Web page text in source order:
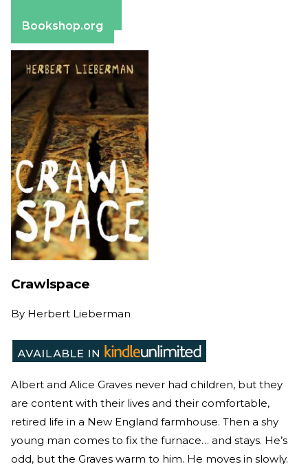
Bookshop.org
Crawlspace
By Herbert Lieberman
Albert and Alice Graves never had children, but they
are content with their lives and their comfortable,
retired life in a New England farmhouse. Then a shy
young man comes to fix the furnace… and stays. He’s
odd, but the Graves warm to him. He moves in slowly.